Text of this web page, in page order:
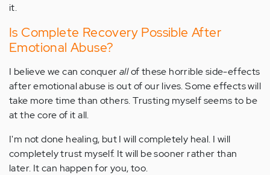
it.
Is Complete Recovery Possible After
Emotional Abuse?
I believe we can conquerallof these horrible side-effects
after emotional abuse is out of our lives. Some effects will
take more time than others. Trusting myself seems to be
at the core of it all.
I'm not done healing, but I will completely heal. I will
completely trust myself. It will be sooner rather than
later. It can happen for you, too.